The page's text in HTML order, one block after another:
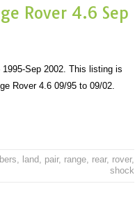
Rover 4.6 Sep
Sep 2002. This listing is
Rover 4.6 09/95 to 09/02.
, land, pair, range, rear, rover,
shock